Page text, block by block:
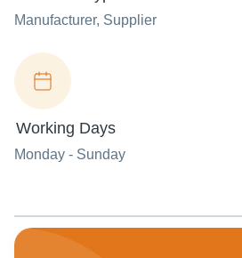
Manufacturer, Supplier
Working Days
Monday - Sunday